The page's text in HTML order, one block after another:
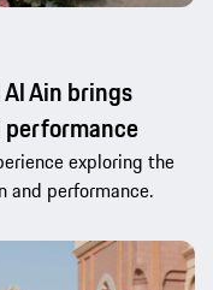
Ain brings
exploring the
and performance.